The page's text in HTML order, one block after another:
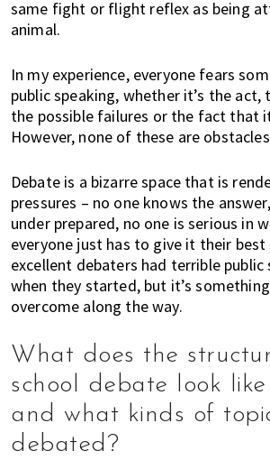
d
t
i
o
n
f
o
r
s
h
o
p
i
g
,
same fight or flight reflex as being
animal.
In my experience, everyone fears
public speaking, whether it’s the act,
the possible failures or the fact that
However, none of these are
Debate is a bizarre space that is
pressures – no one knows the
under prepared, no one is serious in
everyone just has to give it their best
excellent debaters had terrible public
when they started, but it’s
overcome along the way.
What does the
school debate look
and what kinds of
debated?